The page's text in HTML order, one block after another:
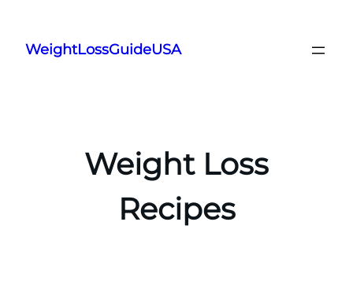
content
WeightLossGuideUSA
Weight Loss
Recipes